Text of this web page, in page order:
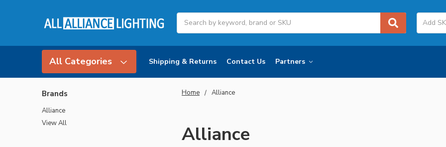
Search
All Categories Shipping & Returns Contact Us Partners
Home Alliance
Alliance
Brands
Alliance
View All